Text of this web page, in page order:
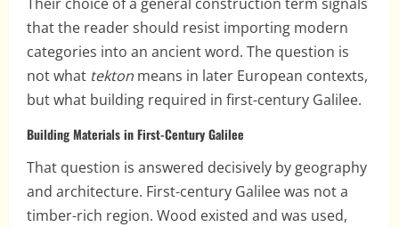
that the reader should resist importing modern
categories into an ancient word. The question is
not what tekton means in later European contexts,
but what building required in first-century Galilee.
Building Materials in First-Century Galilee
That question is answered decisively by geography
and architecture. First-century Galilee was not a
timber-rich region. Wood existed and was used,